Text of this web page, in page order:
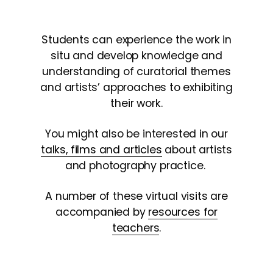
Students can experience the work in
situ and develop knowledge and
understanding of curatorial themes
and artists’ approaches to exhibiting
their work.
You might also be interested in our
talks, films and articles about artists
and photography practice.
A number of these virtual visits are
accompanied by resources for
teachers.